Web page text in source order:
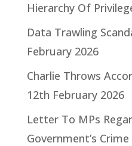
Hierarchy Of
Data Trawling
February 2026
Charlie Throws
12th February 2026
Letter To MPs
Government’s